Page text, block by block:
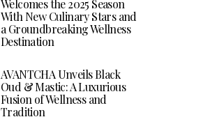
Welcomes the 2025 Season
With New Culinary Stars and
a Groundbreaking Wellness
Destination
AVANTCHA Unveils Black
Oud & Mastic: A Luxurious
Fusion of Wellness and
Tradition